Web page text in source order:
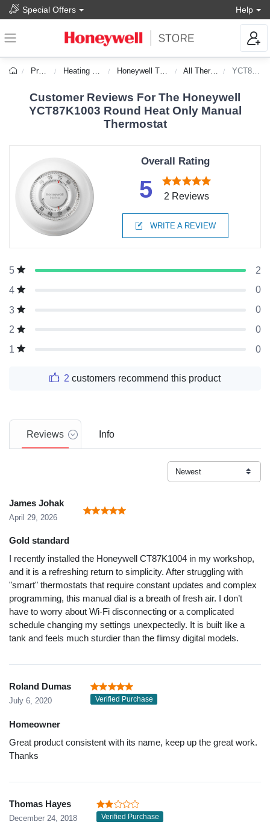
Special Offers Help
Products Heating & Cooling Honeywell Thermostats All Thermostats YCT87K1003
Customer Reviews For The Honeywell
YCT87K1003 Round Heat Only Manual
Thermostat
Overall Rating
5 2 Reviews
WRITE A REVIEW
5
2
4
0
3
0
2
0
1
0
2 customers recommend this product
Reviews Info
James Johak
April 29, 2026
Gold standard
I recently installed the Honeywell CT87K1004 in my workshop,
and it is a refreshing return to simplicity. After struggling with
"smart" thermostats that require constant updates and complex
programming, this manual dial is a breath of fresh air. I don’t
have to worry about Wi-Fi disconnecting or a complicated
schedule changing my settings unexpectedly. It is built like a
tank and feels much sturdier than the flimsy digital models.
Roland Dumas
July 6, 2020 Verified Purchase
Homeowner
Great product consistent with its name, keep up the great work.
Thanks
Thomas Hayes
December 24, 2018 Verified Purchase